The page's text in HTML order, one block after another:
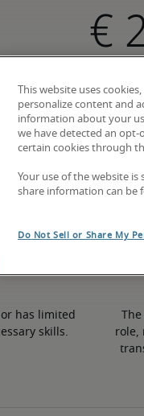
has limited
skills.
role,
This website uses
personalize content and
information about your
we have detected an opt-
certain cookies through
Your use of the website is
share information can be
Do Not Sell or Share My